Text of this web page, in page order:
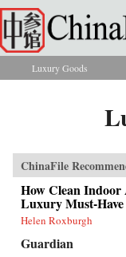
Skip to main content
You are
Luxury Goods
ChinaFile
How Clean Indoor
Luxury Must-Have
Helen Roxburgh
Guardian